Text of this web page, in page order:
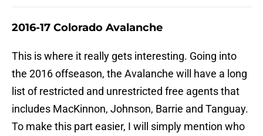
2016-17 Colorado Avalanche
This is where it really gets interesting. Going into
the 2016 offseason, the Avalanche will have a long
list of restricted and unrestricted free agents that
includes MacKinnon, Johnson, Barrie and Tanguay.
To make this part easier, I will simply mention who